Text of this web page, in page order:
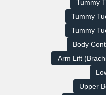
Tummy
Tummy
Tummy
Body
Arm Lift
Upper